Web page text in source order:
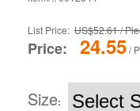
List Price: US$52.61 /
Price: 24.55/
Size: